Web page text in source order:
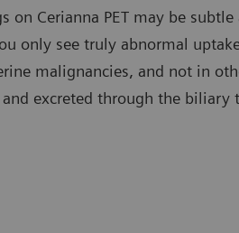
Cerianna PET may be subtle
only see truly abnormal
malignancies, and not in
excreted through the biliary